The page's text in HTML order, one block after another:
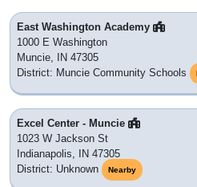
East Washington Academy
1000 E Washington
Muncie, IN 47305
District: Muncie Community Schools
Excel Center - Muncie
1023 W Jackson St
Indianapolis, IN 47305
District: Unknown
Nearby